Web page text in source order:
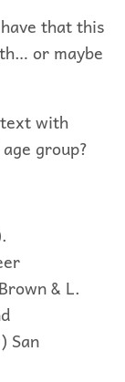
that this
or maybe
with
group?
& L.
San